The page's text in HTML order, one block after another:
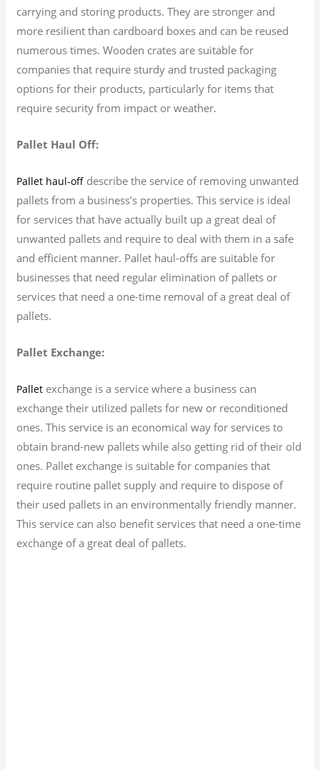
carrying and storing products. They are stronger and
more resilient than cardboard boxes and can be reused
numerous times. Wooden crates are suitable for
companies that require sturdy and trusted packaging
options for their products, particularly for items that
require security from impact or weather.
Pallet Haul Off:
Pallet haul-off describe the service of removing unwanted
pallets from a business’s properties. This service is ideal
for services that have actually built up a great deal of
unwanted pallets and require to deal with them in a safe
and efficient manner. Pallet haul-offs are suitable for
businesses that need regular elimination of pallets or
services that need a one-time removal of a great deal of
pallets.
Pallet Exchange:
Pallet exchange is a service where a business can
exchange their utilized pallets for new or reconditioned
ones. This service is an economical way for services to
obtain brand-new pallets while also getting rid of their old
ones. Pallet exchange is suitable for companies that
require routine pallet supply and require to dispose of
their used pallets in an environmentally friendly manner.
This service can also benefit services that need a one-time
exchange of a great deal of pallets.